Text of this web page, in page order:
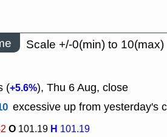
Scale +/-0(min) to 10(max)
(+5.6%), Thu 6 Aug, close
excessive up from yesterday's
O 101.19 H 101.19